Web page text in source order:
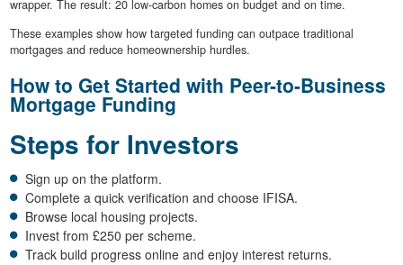
wrapper. The result: 20 low-carbon homes on budget and on time.
These examples show how targeted funding can outpace traditional
mortgages and reduce homeownership hurdles.
How to Get Started with Peer-to-Business
Mortgage Funding
Steps for Investors
Sign up on the platform.
Complete a quick verification and choose IFISA.
Browse local housing projects.
Invest from £250 per scheme.
Track build progress online and enjoy interest returns.